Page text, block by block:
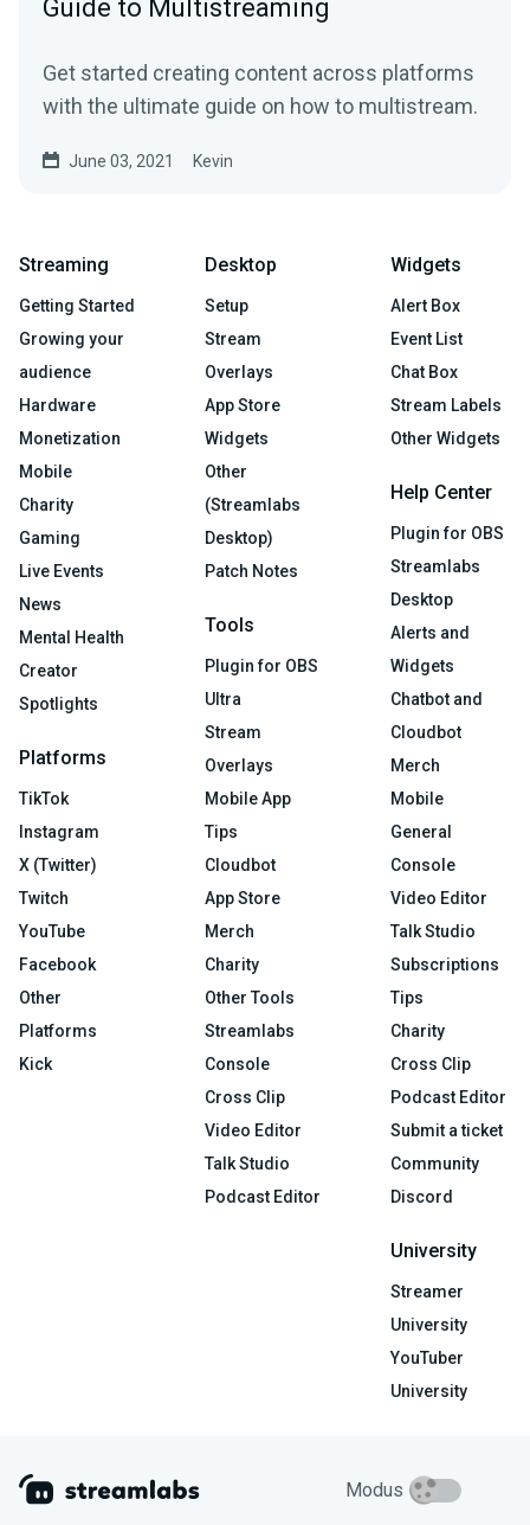
Guide to Multistreaming
Get started creating content across platforms
with the ultimate guide on how to multistream.
June 03, 2021 Kevin
Streaming
Getting Started
Growing your
audience
Hardware
Monetization
Mobile
Charity
Gaming
Live Events
News
Mental Health
Creator
Spotlights
Platforms
TikTok
Instagram
X (Twitter)
Twitch
YouTube
Facebook
Other
Platforms
Kick
Desktop
Setup
Stream
Overlays
App Store
Widgets
Other
(Streamlabs
Desktop)
Patch Notes
Tools
Plugin for OBS
Ultra
Stream
Overlays
Mobile App
Tips
Cloudbot
App Store
Merch
Charity
Other Tools
Streamlabs
Console
Cross Clip
Video Editor
Talk Studio
Podcast Editor
Widgets
Alert Box
Event List
Chat Box
Stream Labels
Other Widgets
Help Center
Plugin for OBS
Streamlabs
Desktop
Alerts and
Widgets
Chatbot and
Cloudbot
Merch
Mobile
General
Console
Video Editor
Talk Studio
Subscriptions
Tips
Charity
Cross Clip
Podcast Editor
Submit a ticket
Community
Discord
University
Streamer
University
YouTuber
University
Modus